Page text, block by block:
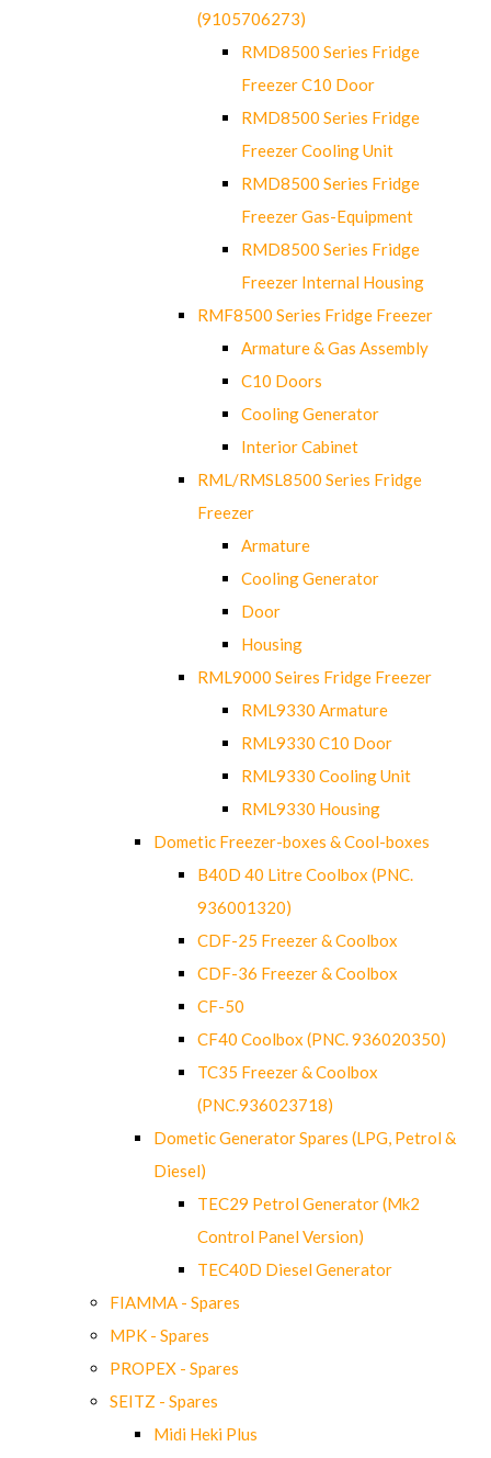
(9105706273)
RMD8500 Series Fridge
Freezer C10 Door
RMD8500 Series Fridge
Freezer Cooling Unit
RMD8500 Series Fridge
Freezer Gas-Equipment
RMD8500 Series Fridge
Freezer Internal Housing
RMF8500 Series Fridge Freezer
Armature & Gas Assembly
C10 Doors
Cooling Generator
Interior Cabinet
RML/RMSL8500 Series Fridge
Freezer
Armature
Cooling Generator
Door
Housing
RML9000 Seires Fridge Freezer
RML9330 Armature
RML9330 C10 Door
RML9330 Cooling Unit
RML9330 Housing
Dometic Freezer-boxes & Cool-boxes
B40D 40 Litre Coolbox (PNC.
936001320)
CDF-25 Freezer & Coolbox
CDF-36 Freezer & Coolbox
CF-50
CF40 Coolbox (PNC. 936020350)
TC35 Freezer & Coolbox
(PNC.936023718)
Dometic Generator Spares (LPG, Petrol &
Diesel)
TEC29 Petrol Generator (Mk2
Control Panel Version)
TEC40D Diesel Generator
FIAMMA - Spares
MPK - Spares
PROPEX - Spares
SEITZ - Spares
Midi Heki Plus